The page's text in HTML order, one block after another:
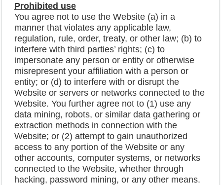
Prohibited use
You agree not to use the Website (a) in a
manner that violates any applicable law,
regulation, rule, order, treaty, or other law; (b) to
interfere with third parties’ rights; (c) to
impersonate any person or entity or otherwise
misrepresent your affiliation with a person or
entity; or (d) to interfere with or disrupt the
Website or servers or networks connected to the
Website. You further agree not to (1) use any
data mining, robots, or similar data gathering or
extraction methods in connection with the
Website; or (2) attempt to gain unauthorized
access to any portion of the Website or any
other accounts, computer systems, or networks
connected to the Website, whether through
hacking, password mining, or any other means.